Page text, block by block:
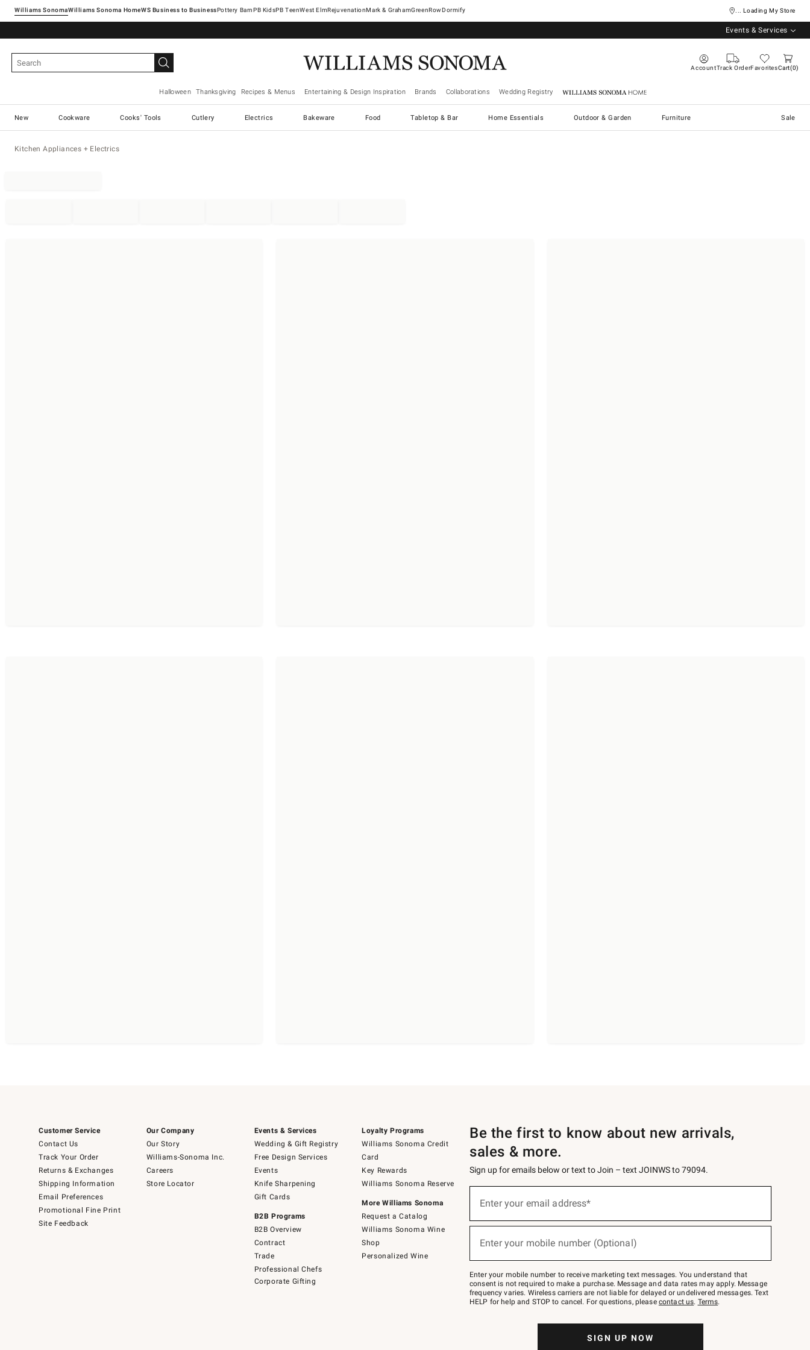
Williams SonomaWilliams Sonoma Home Pottery Barn West ElmRejuvenationMark & GrahamGreenRowDormify ... Loading My Store
Events & Services
AccountTrack OrderFavoritesCart 0
Halloween Thanksgiving Recipes & Menus Entertaining & Design Inspiration Brands Collaborations Wedding Registry Williams Sonoma Home
New Cookware Cooks' Tools Cutlery Electrics Bakeware Food Tabletop & Bar Home Essentials Outdoor & Garden Furniture Sale
Kitchen Appliances + Electrics
Customer Service
Contact Us
Track Your Order
Returns & Exchanges
Shipping Information
Email Preferences
Promotional Fine Print
Site Feedback
Our Company
Our Story
Williams-Sonoma Inc.
Careers
Store Locator
Events & Services
Wedding & Gift Registry
Free Design Services
Events
Knife Sharpening
Gift Cards
B2B Programs
B2B Overview
Contract
Trade
Professional Chefs
Corporate Gifting
Loyalty Programs
Williams Sonoma Credit
Card
Key Rewards
Williams Sonoma Reserve
More Williams Sonoma
Request a Catalog
Williams Sonoma Wine
Shop
Personalized Wine
Be the first to know about new arrivals,
sales & more.
Sign up for emails below or text to Join – text JOINWS to 79094.
below
Join
–
text
JOINWS
to
Enter your email address*
Enter your mobile number (Optional)
Enter your mobile number to receive marketing text messages. You understand that
consent is not required to make a purchase. Message and data rates may apply. Message
frequency varies. Wireless carriers are not liable for delayed or undelivered messages. Text
HELP for help and STOP to cancel. For questions, please contact us. Terms.
SIGN UP NOW